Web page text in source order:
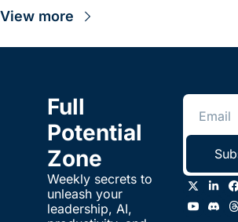
View more
Full
Potential
Zone
Weekly secrets to
unleash your
leadership, AI,